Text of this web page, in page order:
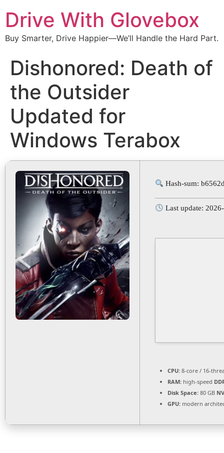
Drive With Glovebox
Buy Smarter, Drive Happier—We’ll Handle the Hard Part.
Dishonored: Death of
the Outsider
Updated for
Windows Terabox
Hash-sum:
Last update:
CPU: 8-core / 16-
RAM: high-speed
Disk Space: 80 GB
GPU: modern